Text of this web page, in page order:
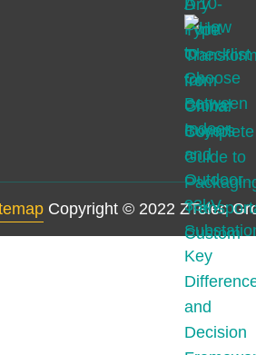
Copyright © 2022 ZTelec